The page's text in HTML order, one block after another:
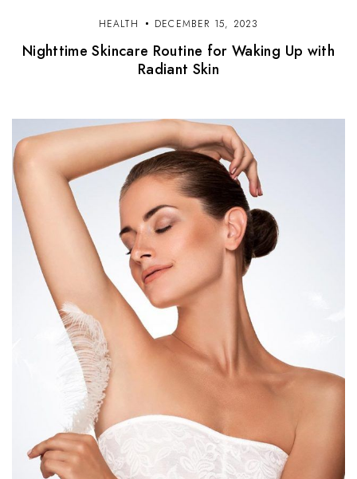
HEALTH DECEMBER 15, 2023
Nighttime Skincare Routine for Waking Up with
Radiant Skin